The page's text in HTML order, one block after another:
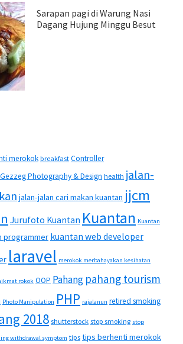
Sarapan pagi di Warung Nasi
Dagang Hujung Minggu Besut
merokok breakfast Controller
Gezzeg Photography & Design health jalan-
jalan-jalan cari makan kuantan jjcm
Jurufoto Kuantan Kuantan Kuantan
programmer kuantan web developer
laravel merokok merbahayakan kesihatan
rokok OOP Pahang pahang tourism
Photo Manipulation PHP rajalanun retired smoking
2018 shutterstock stop smoking stop
withdrawal symptom tips tips berhenti merokok